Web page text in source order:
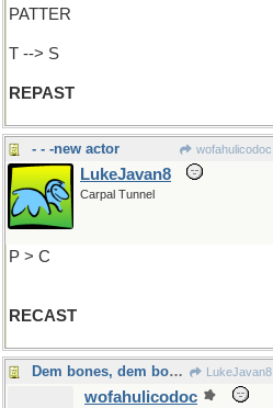
PATTER
T --> S
REPAST
- - -new actor wofahulicodoc
LukeJavan8
Carpal Tunnel
P > C
RECAST
Dem bones, dem bones, dem...dry bones LukeJavan8
wofahulicodoc